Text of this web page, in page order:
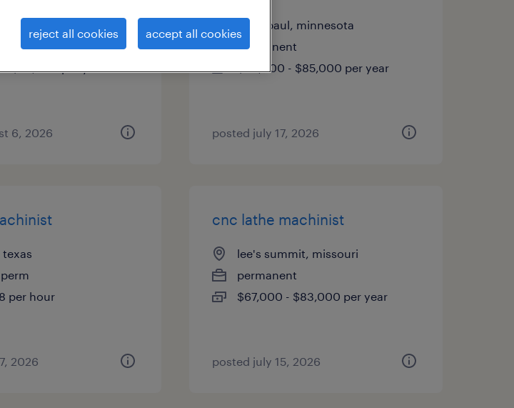
minnesota
6, 2026
saint paul, minnesota
permanent
$60,000 - $85,000 per year
posted july 17, 2026
per hour
2026
cnc lathe machinist
lee's summit, missouri
permanent
$67,000 - $83,000 per year
posted july 15, 2026
reject all cookies accept all cookies